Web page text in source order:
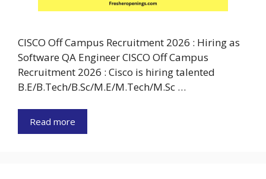
CISCO Off Campus Recruitment 2026 : Hiring as
Software QA Engineer CISCO Off Campus
Recruitment 2026 : Cisco is hiring talented
B.E/B.Tech/B.Sc/M.E/M.Tech/M.Sc …
Read more